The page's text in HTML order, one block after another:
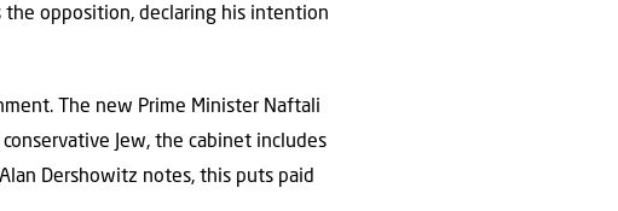
opposition, declaring his intention
The new Prime Minister Naftali
Jew, the cabinet includes
Dershowitz notes, this puts paid